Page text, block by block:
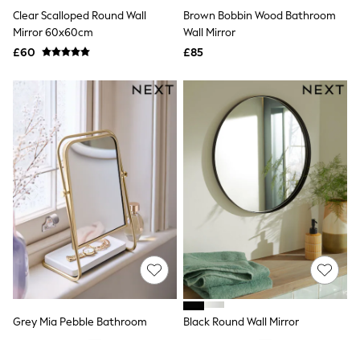
Tote Bags
Workwear Bags
Purses
Sunglasses
Necklaces
Watches
Belts
Luxury Handbags at SEASONS.co.uk
Luxury Handbags at SEASONS.co.uk
New In Workwear
Tops
Skirts
Black Trousers
White Shirts
Shoes
New In
Joggers
Clear Scalloped Round Wall
Mirror 60x60cm
£60
Brown Bobbin Wood Bathroom
Wall Mirror
£85
Grey Mia Pebble Bathroom Black Round Wall Mirror